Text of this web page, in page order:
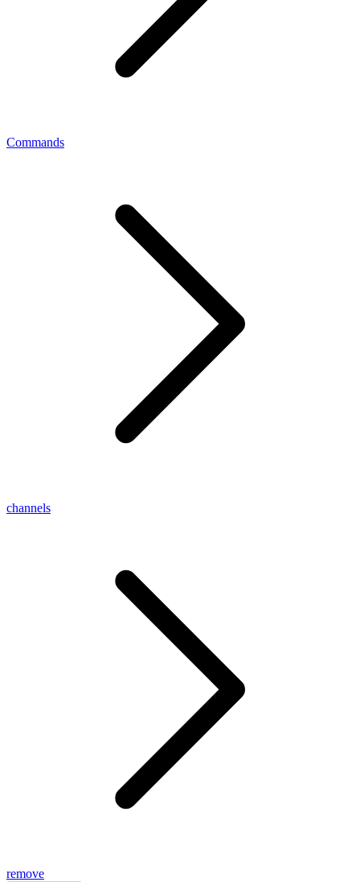
Commands
channels
remove